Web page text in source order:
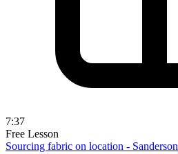
7:37
Free Lesson
Sourcing fabric on location - Sanderson